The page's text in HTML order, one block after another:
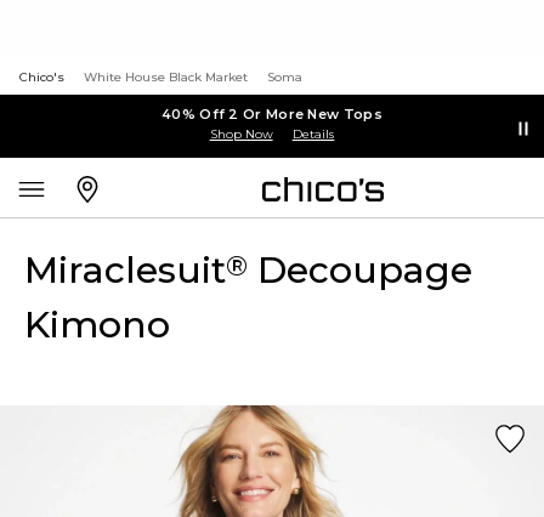
Chico's White House Black Market Soma
40% Off 2 Or More New Tops
Shop Now Details
Miraclesuit® Decoupage
Kimono